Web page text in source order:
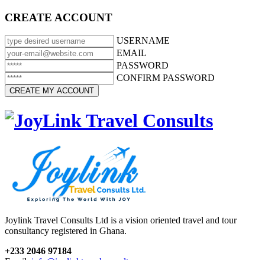
CREATE ACCOUNT
USERNAME
EMAIL
PASSWORD
CONFIRM PASSWORD
Joylink Travel Consults Ltd is a vision oriented travel and tour
consultancy registered in Ghana.
+233 2046 97184